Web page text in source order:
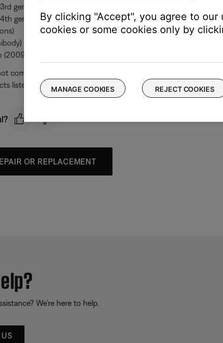
generation
generation
and later)
compatible with the original iPhone, iPhone 3G or any other
listed above. Mic and button functionality (Answer/End and
OR REPLACEMENT
We’re here to help.
By clicking "Accept", you agree to
cookies or some cookies only by
MANAGE COOKIES REJECT COOKIES